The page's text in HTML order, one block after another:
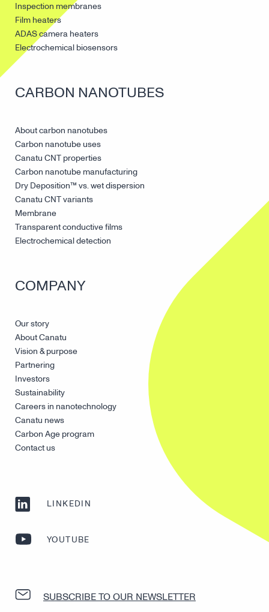
Inspection membranes
Film heaters
ADAS camera heaters
Electrochemical biosensors
CARBON NANOTUBES
About carbon nanotubes
Carbon nanotube uses
Canatu CNT properties
Carbon nanotube manufacturing
Dry Deposition™ vs. wet dispersion
Canatu CNT variants
Membrane
Transparent conductive films
Electrochemical detection
COMPANY
Our story
About Canatu
Vision & purpose
Partnering
Investors
Sustainability
Careers in nanotechnology
Canatu news
Carbon Age program
Contact us
LINKEDIN
YOUTUBE
SUBSCRIBE TO OUR NEWSLETTER